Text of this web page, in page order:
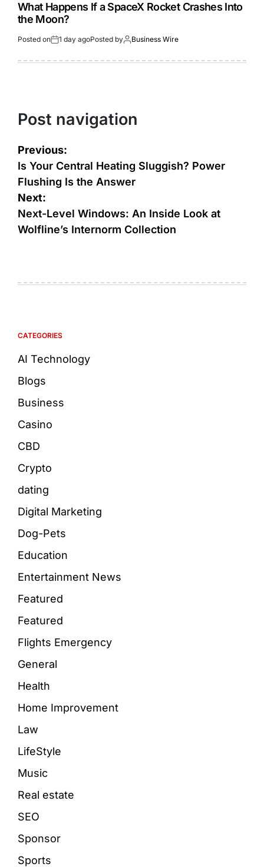
What Happens If a SpaceX Rocket Crashes Into
the Moon?
Posted on 1 day agoPosted by Business Wire
Post navigation
Previous:
Is Your Central Heating Sluggish? Power
Flushing Is the Answer
Next:
Next-Level Windows: An Inside Look at
Wolfline’s Internorm Collection
CATEGORIES
AI Technology
Blogs
Business
Casino
CBD
Crypto
dating
Digital Marketing
Dog-Pets
Education
Entertainment News
Featured
Featured
Flights Emergency
General
Health
Home Improvement
Law
LifeStyle
Music
Real estate
SEO
Sponsor
Sports